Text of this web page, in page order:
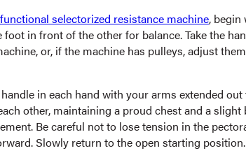
functional selectorized resistance machine, begin
foot in front of the other for balance. Take the
or, if the machine has pulleys, adjust
in each hand with your arms extended
other, maintaining a proud chest and a
Be careful not to lose tension in the
Slowly return to the open starting position.